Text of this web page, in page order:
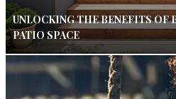
UNLOCKING THE BENEFITS OF
PATIO SPACE